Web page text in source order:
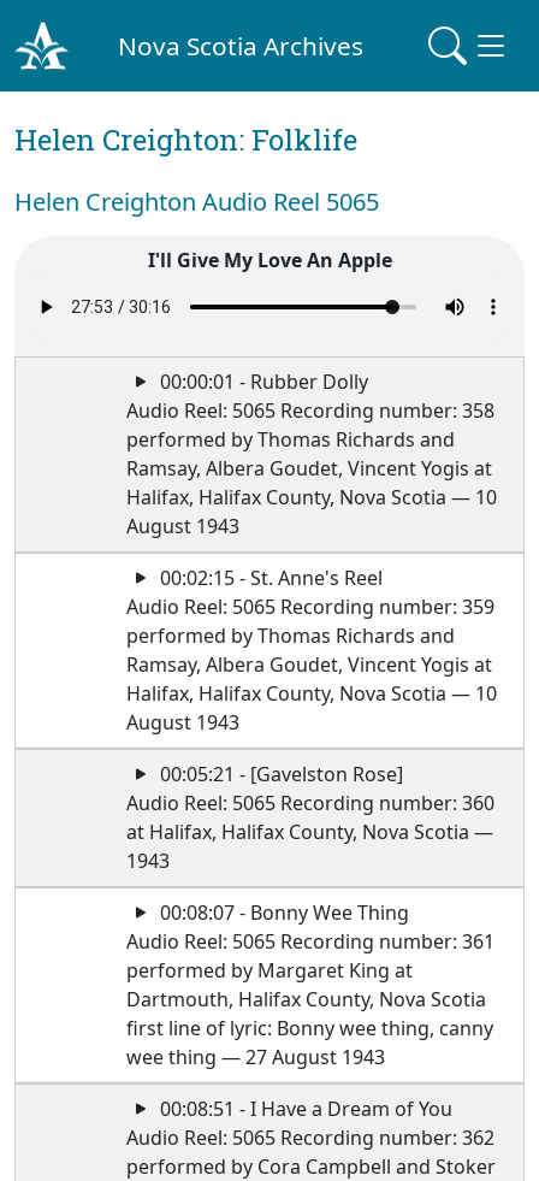
Nova Scotia Archives
Helen Creighton: Folklife
Helen Creighton Audio Reel 5065
I'll Give My Love An Apple
00:00:01 - Rubber Dolly
Audio Reel: 5065 Recording number: 358
performed by Thomas Richards and
Ramsay, Albera Goudet, Vincent Yogis at
Halifax, Halifax County, Nova Scotia — 10
August 1943
00:02:15 - St. Anne's Reel
Audio Reel: 5065 Recording number: 359
performed by Thomas Richards and
Ramsay, Albera Goudet, Vincent Yogis at
Halifax, Halifax County, Nova Scotia — 10
August 1943
00:05:21 - [Gavelston Rose]
Audio Reel: 5065 Recording number: 360
at Halifax, Halifax County, Nova Scotia —
1943
00:08:07 - Bonny Wee Thing
Audio Reel: 5065 Recording number: 361
performed by Margaret King at
Dartmouth, Halifax County, Nova Scotia
first line of lyric: Bonny wee thing, canny
wee thing — 27 August 1943
00:08:51 - I Have a Dream of You
Audio Reel: 5065 Recording number: 362
performed by Cora Campbell and Stoker